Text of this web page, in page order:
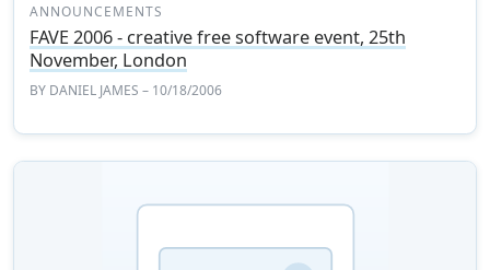
ANNOUNCEMENTS
FAVE 2006 - creative free software event, 25th
November, London
BY DANIEL JAMES – 10/18/2006